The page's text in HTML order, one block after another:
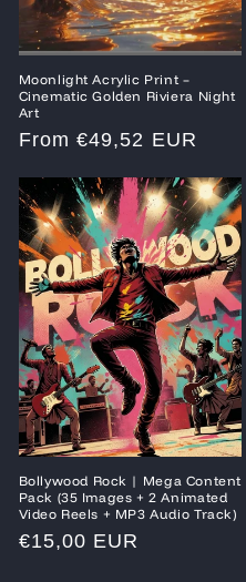
Moonlight Acrylic Print –
Cinematic Golden Riviera Night
Art
Regular
From €49,52 EUR
Bollywood Rock | Mega Content
Pack (35 Images + 2 Animated
Video Reels + MP3 Audio Track)
Regular
€15,00 EUR